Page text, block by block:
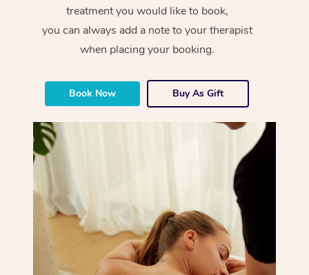
treatment you would like to book,
you can always add a note to your therapist
when placing your booking.
Book Now Buy As Gift